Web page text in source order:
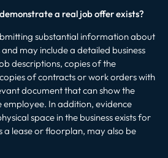
a real job offer exists?
substantial information about
and may include a detailed business
descriptions, copies of the
of contracts or work orders with
document that can show the
employee. In addition, evidence
space in the business exists for
a lease or floorplan, may also be